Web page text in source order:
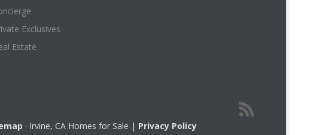
Exclusives
Estate
· Irvine, CA Homes for Sale | Privacy Policy